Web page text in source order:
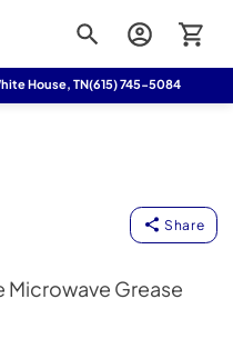
House, TN(615) 745-5084
Share
Microwave Grease